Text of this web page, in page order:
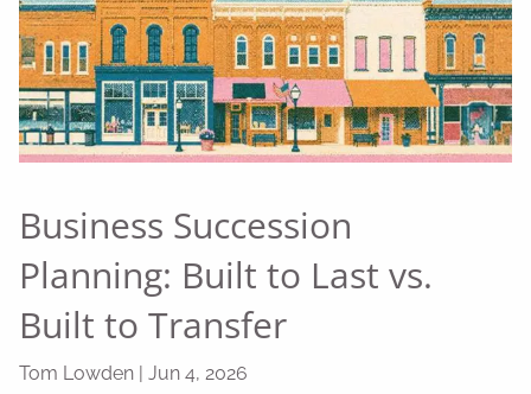
Business Succession
Planning: Built to Last vs.
Built to Transfer
Tom Lowden | Jun 4, 2026